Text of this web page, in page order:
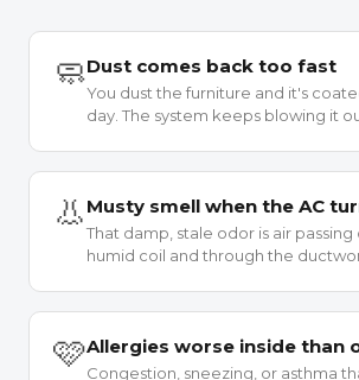
🧼Dust comes back too fast
You dust the furniture and it's
day. The system keeps blowing it
👃 Musty smell when the AC
That damp, stale odor is air
humid coil and through the
🩷Allergies worse inside than
Congestion, sneezing, or asthma